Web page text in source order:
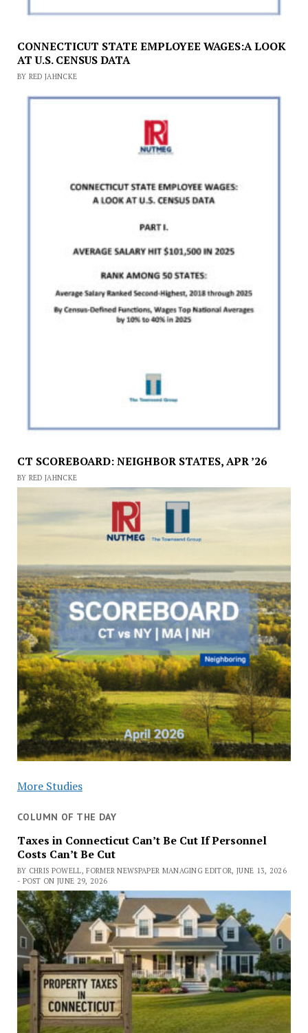
CONNECTICUT STATE EMPLOYEE WAGES:A LOOK
AT U.S. CENSUS DATA
BY RED JAHNCKE
CT SCOREBOARD: NEIGHBOR STATES, APR ’26
BY RED JAHNCKE
More Studies
COLUMN OF THE DAY
Taxes in Connecticut Can’t Be Cut If Personnel
Costs Can’t Be Cut
BY CHRIS POWELL, FORMER NEWSPAPER MANAGING EDITOR, JUNE 13, 2026
- POST ON JUNE 29, 2026